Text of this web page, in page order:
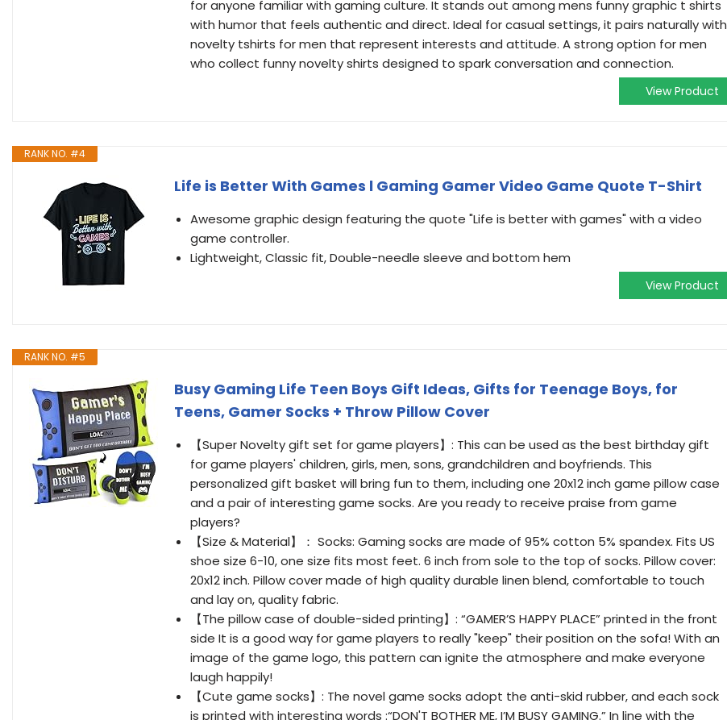
for anyone familiar with gaming culture. It stands out among mens funny graphic t shirts
with humor that feels authentic and direct. Ideal for casual settings, it pairs naturally with
novelty tshirts for men that represent interests and attitude. A strong option for men
who collect funny novelty shirts designed to spark conversation and connection.
View Product
RANK NO. #4
Life is Better With Games l Gaming Gamer Video Game Quote T-Shirt
Awesome graphic design featuring the quote "Life is better with games" with a video
game controller.
Lightweight, Classic fit, Double-needle sleeve and bottom hem
View Product
RANK NO. #5
Busy Gaming Life Teen Boys Gift Ideas, Gifts for Teenage Boys, for
Teens, Gamer Socks + Throw Pillow Cover
【Super Novelty gift set for game players】: This can be used as the best birthday gift
for game players' children, girls, men, sons, grandchildren and boyfriends. This
personalized gift basket will bring fun to them, including one 20x12 inch game pillow case
and a pair of interesting game socks. Are you ready to receive praise from game
players?
【Size & Material】： Socks: Gaming socks are made of 95% cotton 5% spandex. Fits US
shoe size 6-10, one size fits most feet. 6 inch from sole to the top of socks. Pillow cover:
20x12 inch. Pillow cover made of high quality durable linen blend, comfortable to touch
and lay on, quality fabric.
【The pillow case of double-sided printing】: “GAMER’S HAPPY PLACE” printed in the front
side It is a good way for game players to really "keep" their position on the sofa! With an
image of the game logo, this pattern can ignite the atmosphere and make everyone
laugh happily!
【Cute game socks】: The novel game socks adopt the anti-skid rubber, and each sock
is printed with interesting words :“DON'T BOTHER ME, I’M BUSY GAMING.” In line with the